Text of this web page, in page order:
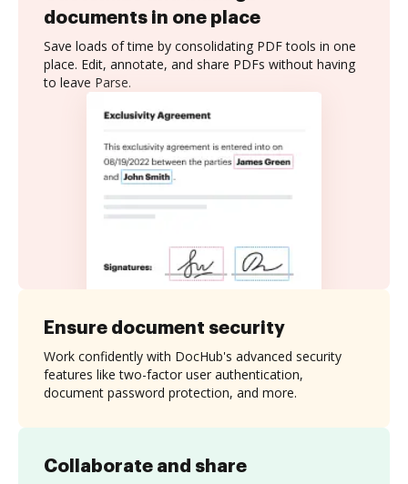
documents in one place
Save loads of time by consolidating PDF tools in one
place. Edit, annotate, and share PDFs without having
to leave Parse.
Collaborate and share
Ensure document security
Work confidently with DocHub's advanced security
features like two-factor user authentication,
document password protection, and more.